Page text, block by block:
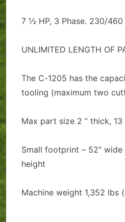
7 ½ HP, 3 Phase. 230/
UNLIMITED LENGTH OF
The C-1205 has the
tooling (maximum two
Max part size 2 ” thick, 13
Small footprint – 52” wide
height
Machine weight 1,352 lbs